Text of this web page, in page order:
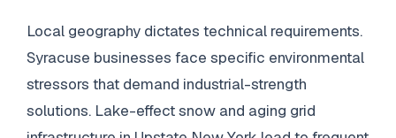
Local geography dictates technical requirements.
Syracuse businesses face specific environmental
stressors that demand industrial-strength
solutions. Lake-effect snow and aging grid